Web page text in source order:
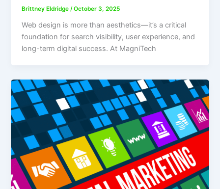
Brittney Eldridge/October 3, 2025
Web design is more than aesthetics—it’s a critical
foundation for search visibility, user experience, and
long-term digital success. At MagniTech